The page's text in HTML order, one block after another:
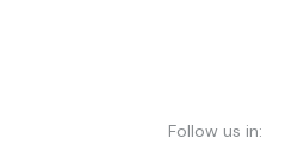
Follow us in: